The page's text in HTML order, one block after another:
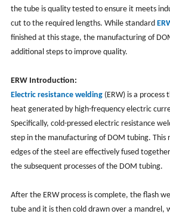
the tube is quality tested to ensure it meets
cut to the required lengths. While standard
finished at this stage, the manufacturing of
additional steps to improve quality.
ERW Introduction:
Electric resistance welding(ERW) is a process
heat generated by high-frequency electric
Specifically, cold-pressed electric resistance
step in the manufacturing of DOM tubing. This
edges of the steel are effectively fused
the subsequent processes of the DOM tubing.
After the ERW process is complete, the flash
tube and it is then cold drawn over a mandrel,